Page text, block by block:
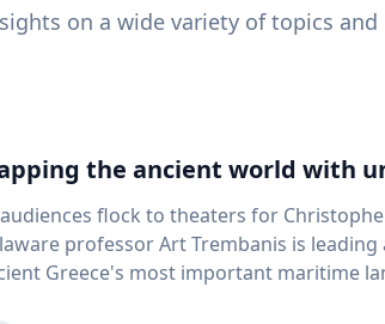
on a wide variety of topics
the ancient world with
flock to theaters for
professor Art Trembanis is
Greece's most important maritime landscapes. Trembanis, a